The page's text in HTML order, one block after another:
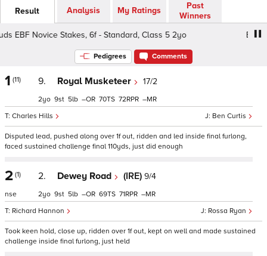
Result Analysis My Ratings
Past
Winners
Novice Stakes, 6f - Standard, Class 5 2yo
British
Pedigrees Comments
1 (11) 9. Royal Musketeer 17/2
Ben Curtis
Charles Hills
2 9 5 – 70 72 –
Disputed lead, pushed along over 1f out, ridden and led inside final furlong,
faced sustained challenge final 110yds, just did enough
2 (1)
nse
2. Dewey Road (IRE) 9/4
Rossa Ryan
Richard Hannon
2 9 5 – 69 71 –
Took keen hold, close up, ridden over 1f out, kept on well and made sustained
challenge inside final furlong, just held